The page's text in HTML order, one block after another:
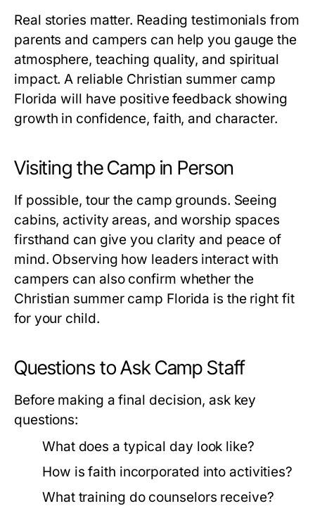
Real stories matter. Reading testimonials from
parents and campers can help you gauge the
atmosphere, teaching quality, and spiritual
impact. A reliable Christian summer camp
Florida will have positive feedback showing
growth in confidence, faith, and character.
Visiting the Camp in Person
If possible, tour the camp grounds. Seeing
cabins, activity areas, and worship spaces
firsthand can give you clarity and peace of
mind. Observing how leaders interact with
campers can also confirm whether the
Christian summer camp Florida is the right fit
for your child.
Questions to Ask Camp Staff
Before making a final decision, ask key
questions:
What does a typical day look like?
How is faith incorporated into activities?
What training do counselors receive?